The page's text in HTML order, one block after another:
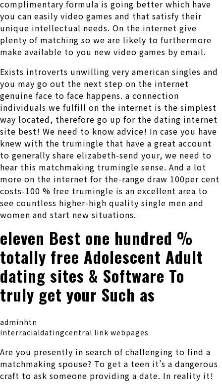
complimentary formula is going better which have
you can easily video games and that satisfy their
unique intellectual needs. On the internet give
plenty of matching so we are likely to furthermore
make available to you new video games by email.
Exists introverts unwilling very american singles and
you may go out the next step on the internet
genuine face to face happens. a connection
individuals we fulfill on the internet is the simplest
way located, therefore go up for the dating internet
site best! We need to know advice! In case you have
knew with the trumingle that have a great account
to generally share elizabeth-send your, we need to
hear this matchmaking trumingle sense. And a lot
more on the internet for the-range draw 100per cent
costs-100 % free trumingle is an excellent area to
see countless higher-high quality single men and
women and start new situations.
eleven Best one hundred %
totally free Adolescent Adult
dating sites & Software To
truly get your Such as
adminhtn
interracialdatingcentral link webpages
Are you presently in search of challenging to find a
matchmaking spouse? To get a teen it’s a dangerous
craft to ask someone providing a date. In reality it!